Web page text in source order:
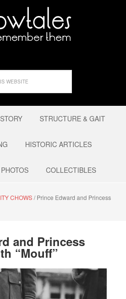
STRUCTURE & GAIT
HISTORIC ARTICLES
PHOTOS COLLECTIBLES
CHOWS/Prince Edward and Princess
and Princess
“Mouff”